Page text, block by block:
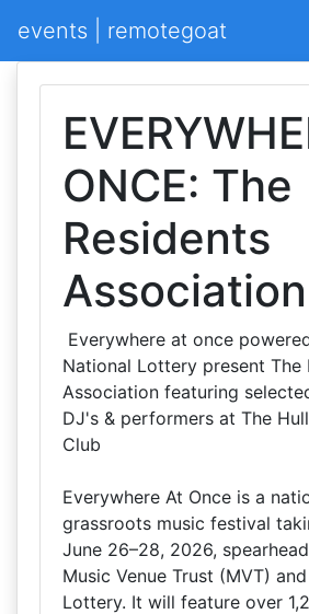
events | remotegoat
ONCE: The
Residents
Association
Everywhere at once
National Lottery present The
Association featuring
DJ's & performers at The
Club
Everywhere At Once is a
grassroots music festival
June 26–28, 2026,
Music Venue Trust (MVT)
Lottery. It will feature over